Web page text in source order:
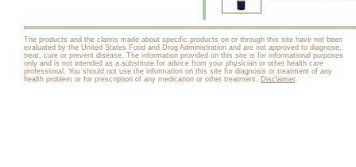
The products and the claims made about specific products on or through this site have not been
evaluated by the United States Food and Drug Administration and are not approved to diagnose,
treat, cure or prevent disease. The information provided on this site is for informational purposes
only and is not intended as a substitute for advice from your physician or other health care
professional. You should not use the information on this site for diagnosis or treatment of any
health problem or for prescription of any medication or other treatment. Disclaimer.